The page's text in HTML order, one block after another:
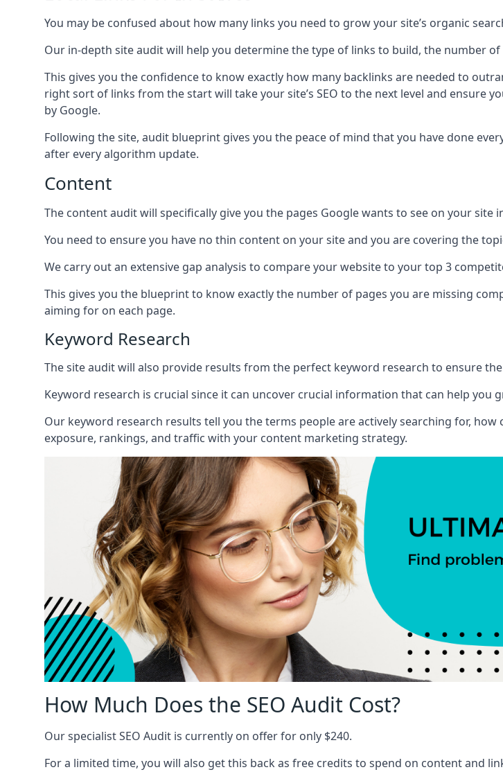
You may be confused about how many links you need to grow your site’s organic
Our in-depth site audit will help you determine the type of links to build, the number
This gives you the confidence to know exactly how many backlinks are needed to
right sort of links from the start will take your site’s SEO to the next level and ensure
by Google.
Following the site, audit blueprint gives you the peace of mind that you have done
after every algorithm update.
Content
The content audit will specifically give you the pages Google wants to see on your
You need to ensure you have no thin content on your site and you are covering the
We carry out an extensive gap analysis to compare your website to your top 3
This gives you the blueprint to know exactly the number of pages you are missing
aiming for on each page.
Keyword Research
The site audit will also provide results from the perfect keyword research to ensure
Keyword research is crucial since it can uncover crucial information that can help you
Our keyword research results tell you the terms people are actively searching for,
exposure, rankings, and traffic with your content marketing strategy.
How Much Does the SEO Audit Cost?
Our specialist SEO Audit is currently on offer for only $240.
For a limited time, you will also get this back as free credits to spend on content and